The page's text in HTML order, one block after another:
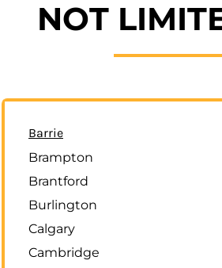
NOT
Barrie
Brampton
Brantford
Burlington
Calgary
Cambridge